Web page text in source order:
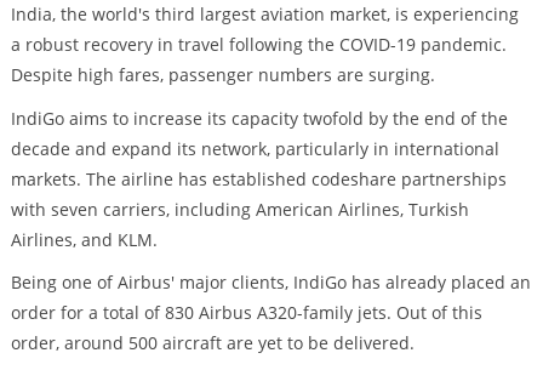
India, the world's third largest aviation market, is experiencing
a robust recovery in travel following the COVID-19 pandemic.
Despite high fares, passenger numbers are surging.
IndiGo aims to increase its capacity twofold by the end of the
decade and expand its network, particularly in international
markets. The airline has established codeshare partnerships
with seven carriers, including American Airlines, Turkish
Airlines, and KLM.
Being one of Airbus' major clients, IndiGo has already placed an
order for a total of 830 Airbus A320-family jets. Out of this
order, around 500 aircraft are yet to be delivered.